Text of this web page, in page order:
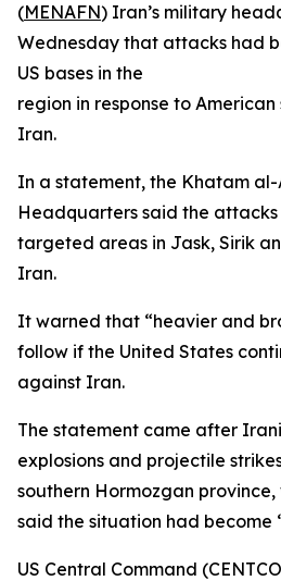
(MENAFN) Iran’s military
Wednesday that attacks had
US bases in the
region in response to American
Iran.
In a statement, the Khatam
Headquarters said the
targeted areas in Jask, Sirik
Iran.
It warned that “heavier and
follow if the United States
against Iran.
The statement came after
explosions and projectile
southern Hormozgan
said the situation had become
US Central Command